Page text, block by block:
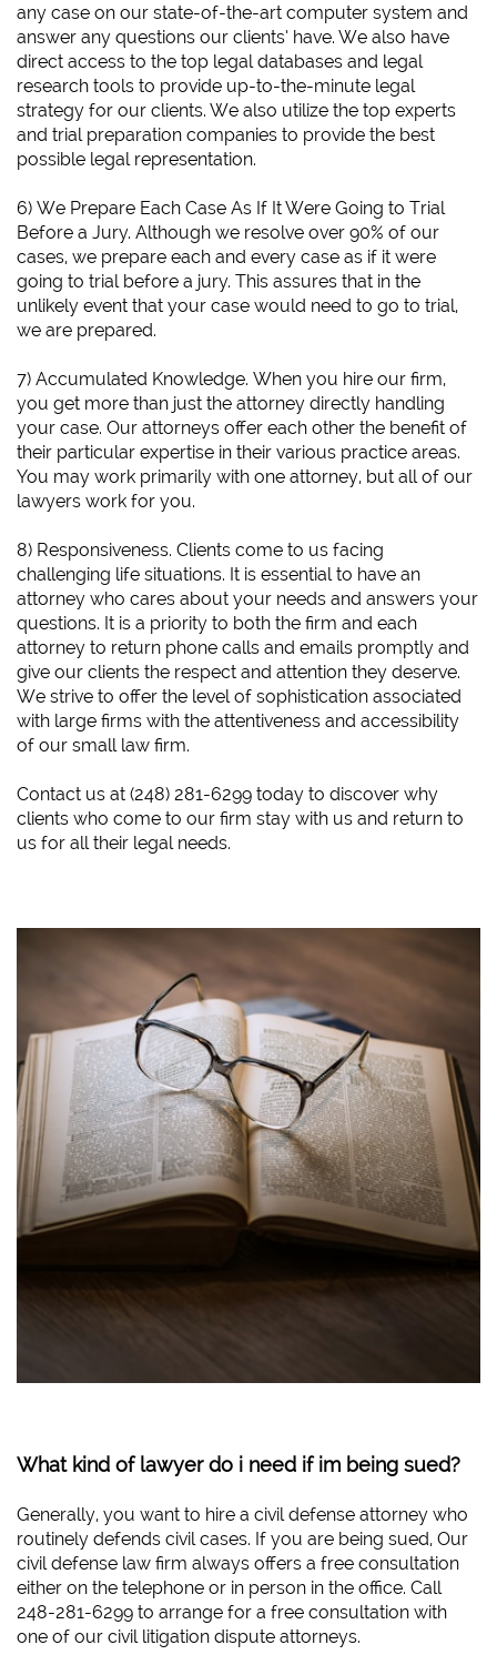
any case on our state-of-the-art computer system and
answer any questions our clients’ have. We also have
direct access to the top legal databases and legal
research tools to provide up-to-the-minute legal
strategy for our clients. We also utilize the top experts
and trial preparation companies to provide the best
possible legal representation.
6) We Prepare Each Case As If It Were Going to Trial
Before a Jury. Although we resolve over 90% of our
cases, we prepare each and every case as if it were
going to trial before a jury. This assures that in the
unlikely event that your case would need to go to trial,
we are prepared.
7) Accumulated Knowledge. When you hire our firm,
you get more than just the attorney directly handling
your case. Our attorneys offer each other the benefit of
their particular expertise in their various practice areas.
You may work primarily with one attorney, but all of our
lawyers work for you.
8) Responsiveness. Clients come to us facing
challenging life situations. It is essential to have an
attorney who cares about your needs and answers your
questions. It is a priority to both the firm and each
attorney to return phone calls and emails promptly and
give our clients the respect and attention they deserve.
We strive to offer the level of sophistication associated
with large firms with the attentiveness and accessibility
of our small law firm.
​Contact us at (248) 281-6299 today to discover why
clients who come to our firm stay with us and return to
us for all their legal needs.
What kind of lawyer do i need if im being sued?
Generally, you want to hire a civil defense attorney who
routinely defends civil cases. If you are being sued, Our
civil defense law firm always offers a free consultation
either on the telephone or in person in the office. Call
248-281-6299 to arrange for a free consultation with
one of our civil litigation dispute attorneys.